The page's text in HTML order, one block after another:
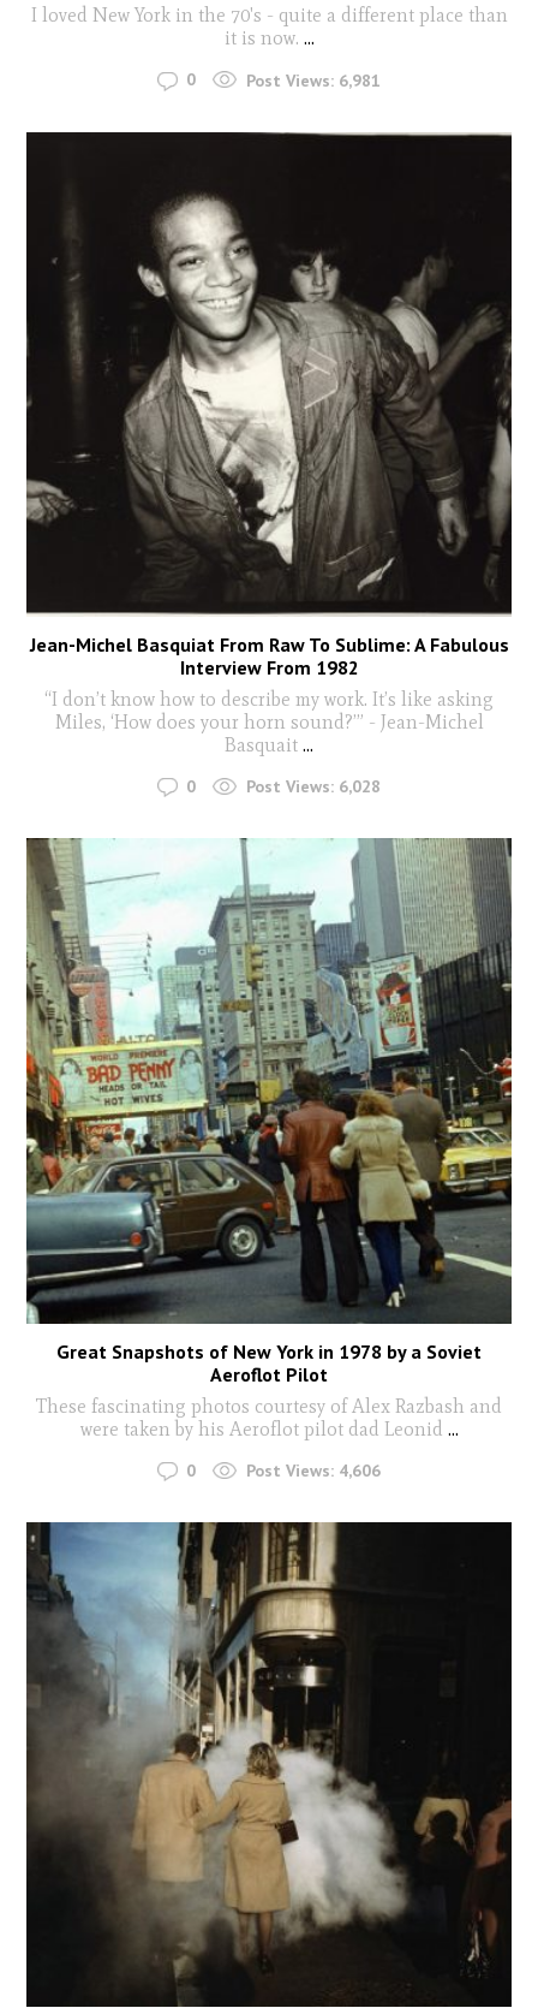
I loved New York in the 70's - quite a different place than
it is now. ...
0 Post Views: 6,981
Jean-Michel Basquiat From Raw To Sublime: A Fabulous
Interview From 1982
“I don’t know how to describe my work. It’s like asking
Miles, ‘How does your horn sound?’” - Jean-Michel
Basquait ...
0 Post Views: 6,028
Great Snapshots of New York in 1978 by a Soviet
Aeroflot Pilot
These fascinating photos courtesy of Alex Razbash and
were taken by his Aeroflot pilot dad Leonid ...
0 Post Views: 4,606